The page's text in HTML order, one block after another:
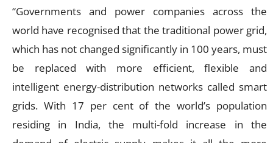
“Governments and power companies across the
world have recognised that the traditional power grid,
which has not changed significantly in 100 years, must
be replaced with more efficient, flexible and
intelligent energy-distribution networks called smart
grids. With 17 per cent of the world’s population
residing in India, the multi-fold increase in the